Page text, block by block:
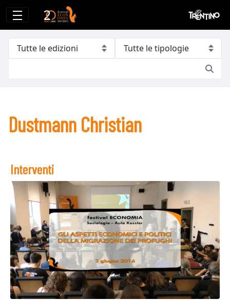
Dustmann Christian
Dustmann Christian
Interventi